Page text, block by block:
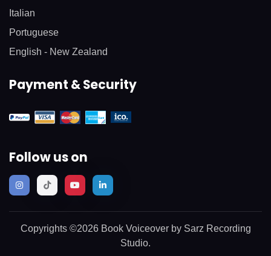
Italian
Portuguese
English - New Zealand
Payment & Security
Follow us on
Copyrights ©2026 Book Voiceover by Sarz Recording
Studio.